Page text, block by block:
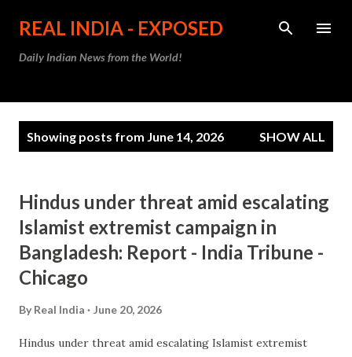
Skip to main content
REAL INDIA - EXPOSED
Daily Indian News from the World!
Showing posts from June 14, 2026 SHOW ALL
Hindus under threat amid escalating
Islamist extremist campaign in
Bangladesh: Report - India Tribune -
Chicago
By Real India June 20, 2026
Hindus under threat amid escalating Islamist extremist